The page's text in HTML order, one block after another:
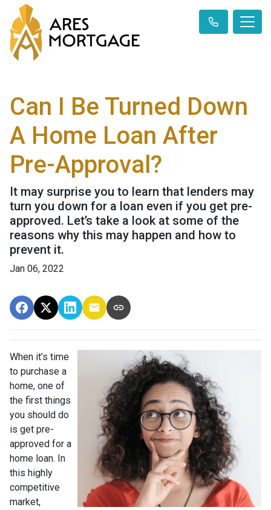
Can I Be Turned Down
A Home Loan After
Pre-Approval?
It may surprise you to learn that lenders may
turn you down for a loan even if you get pre-
approved. Let’s take a look at some of the
reasons why this may happen and how to
prevent it.
Jan 06, 2022
When it’s time
to purchase a
home, one of
the first things
you should do
is get pre-
approved for a
home loan. In
this highly
competitive
market,